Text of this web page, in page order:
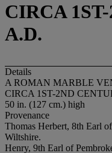
CIRCA
A.D.
Details
A ROMAN MARBLE
CIRCA 1ST-2ND
50 in. (127 cm.) high
Provenance
Thomas Herbert, 8th Earl
Wiltshire.
Henry, 9th Earl of